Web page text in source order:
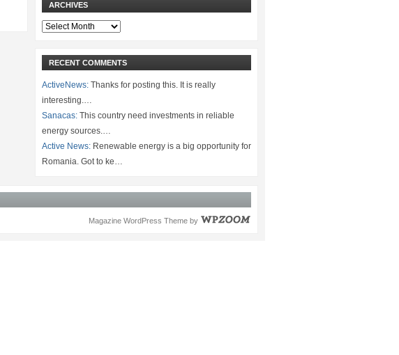
ARCHIVES
Archives
RECENT COMMENTS
ActiveNews: Thanks for posting this. It is really
interesting.…
Sanacas: This country need investments in reliable
energy sources.…
Active News: Renewable energy is a big opportunity for
Romania. Got to ke…
Magazine WordPress Theme by